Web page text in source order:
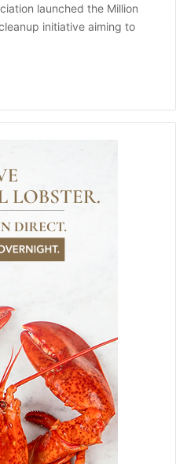
launched the Million
initiative aiming to